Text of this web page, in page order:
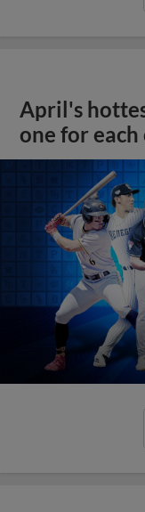
April's
one for